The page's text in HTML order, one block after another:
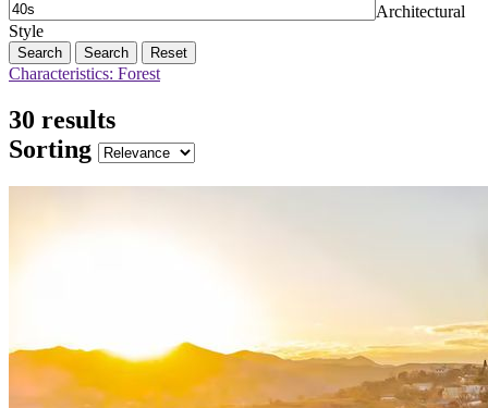
Architectural
Style
Search Reset
Characteristics: Forest
30 results
Sorting